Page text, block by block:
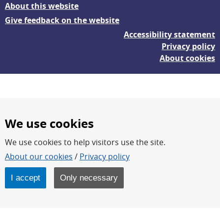
About this website
Give feedback on the website
Accessibility statement
Privacy policy
About cookies
FOI – Research for a safer and more secure world.
FOI’s core activities are research, methodology/technology
development, analyses and studies.
FOI is an authority under the Swedish Ministry of Defence.
We use cookies
We use cookies to help visitors use the site.
About our cookies / Privacy policy
I accept Only necessary